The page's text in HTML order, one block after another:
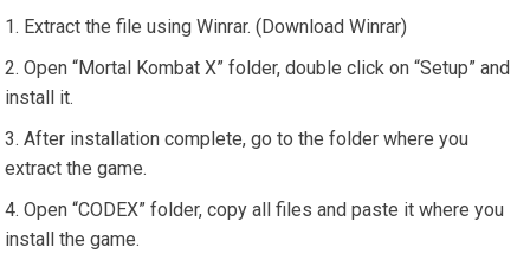
Extract the file using Winrar. (Download Winrar)
Open “Mortal Kombat X” folder, double click on “Setup” and
install it.
After installation complete, go to the folder where you
extract the game.
Open “CODEX” folder, copy all files and paste it where you
install the game.